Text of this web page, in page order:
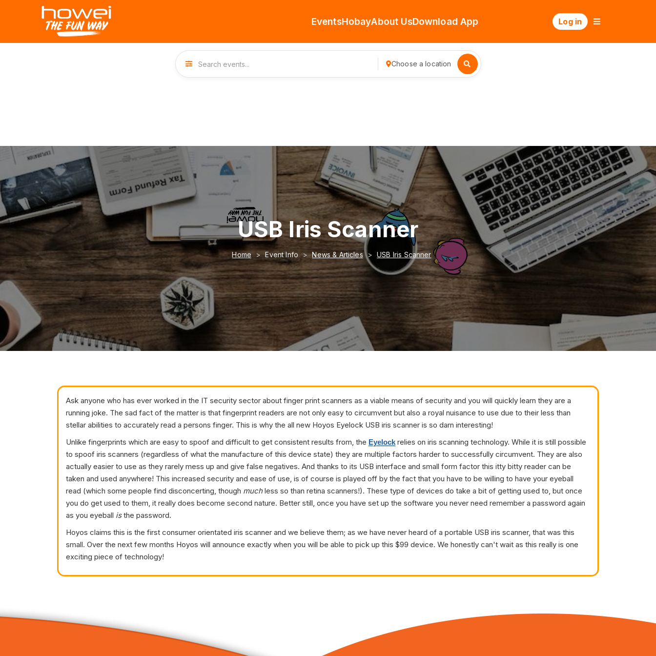
EventsHobayAbout UsDownload App Log in
Choose a location
USB Iris Scanner
Home Event Info News & Articles USB Iris Scanner
Ask anyone who has ever worked in the IT security sector about finger print scanners as a viable means of security and you will quickly learn they are a
running joke. The sad fact of the matter is that fingerprint readers are not only easy to circumvent but also a royal nuisance to use due to their less than
stellar abilities to accurately read a persons finger. This is why the all new Hoyos Eyelock USB iris scanner is so darn interesting!
Unlike fingerprints which are easy to spoof and difficult to get consistent results from, the Eyelock relies on iris scanning technology. While it is still possible
to spoof iris scanners (regardless of what the manufacture of this device state) they are multiple factors harder to successfully circumvent. They are also
actually easier to use as they rarely mess up and give false negatives. And thanks to its USB interface and small form factor this itty bitty reader can be
taken and used anywhere! This increased security and ease of use, is of course is played off by the fact that you have to be willing to have your eyeball
read (which some people find disconcerting, though much less so than retina scanners!). These type of devices do take a bit of getting used to, but once
you do get used to them, it really does become second nature. Better still, once you have set up the software you never need remember a password again
as you eyeball is the password.
Hoyos claims this is the first consumer orientated iris scanner and we believe them; as we have never heard of a portable USB iris scanner, that was this
small. Over the next few months Hoyos will announce exactly when you will be able to pick up this $99 device. We honestly can't wait as this really is one
exciting piece of technology!